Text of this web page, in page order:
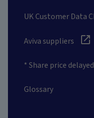
UK Customer Data
Aviva suppliers
* Share price
Glossary